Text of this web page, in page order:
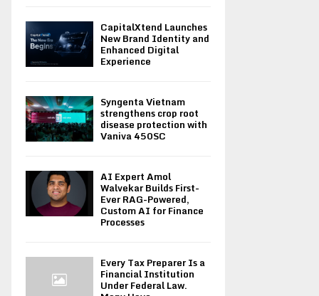
CapitalXtend Launches
New Brand Identity and
Enhanced Digital
Experience
Syngenta Vietnam
strengthens crop root
disease protection with
Vaniva 450SC
AI Expert Amol
Walvekar Builds First-
Ever RAG-Powered,
Custom AI for Finance
Processes
Every Tax Preparer Is a
Financial Institution
Under Federal Law.